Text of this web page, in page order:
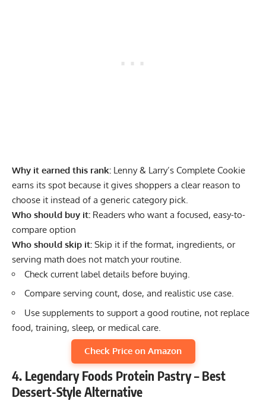
Why it earned this rank: Lenny & Larry’s Complete Cookie
earns its spot because it gives shoppers a clear reason to
choose it instead of a generic category pick.
Who should buy it: Readers who want a focused, easy-to-
compare option
Who should skip it: Skip it if the format, ingredients, or
serving math does not match your routine.
Check current label details before buying.
Compare serving count, dose, and realistic use case.
Use supplements to support a good routine, not replace
food, training, sleep, or medical care.
Check Price on Amazon
4. Legendary Foods Protein Pastry – Best
Dessert-Style Alternative